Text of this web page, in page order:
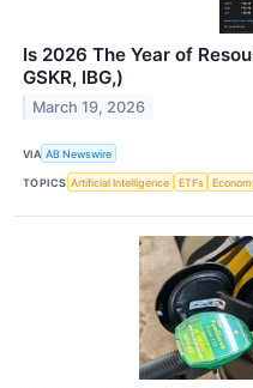
Is 2026 The Year of
GSKR, IBG,)
March 19, 2026
VIA AB Newswire
TOPICS Artificial Intelligence ETFs